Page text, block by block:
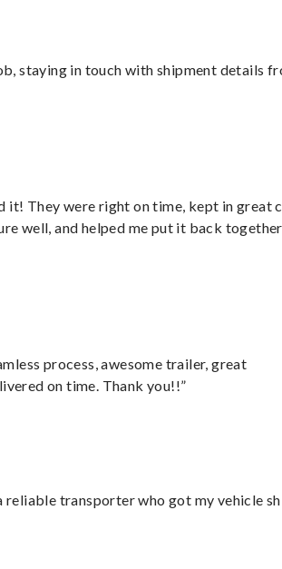
staying in touch with shipment details
it! They were right on time, kept in great
well, and helped me put it back
process, awesome trailer, great
on time. Thank you!!”
reliable transporter who got my vehicle